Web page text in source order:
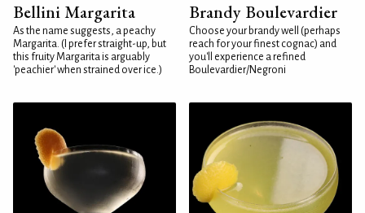
Bellini Margarita
As the name suggests, a peachy
Margarita. (I prefer straight-up, but
this fruity Margarita is arguably
'peachier' when strained over ice.)
Brandy Boulevardier
Choose your brandy well (perhaps
reach for your finest cognac) and
you'll experience a refined
Boulevardier/Negroni